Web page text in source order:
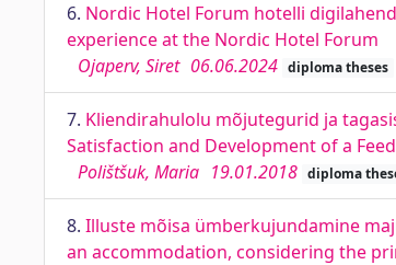
6. Nordic Hotel Forum hotelli
experience at the Nordic Hotel Forum
Ojaperv, Siret 06.06.2024 diploma theses
7. Kliendirahulolu mõjutegurid ja
Satisfaction and Development of a
Polištšuk, Maria 19.01.2018 diploma
8. Illuste mõisa ümberkujundamine
an accommodation, considering the